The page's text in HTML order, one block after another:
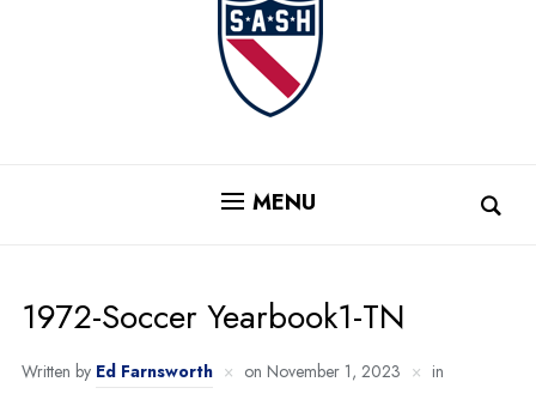
MENU
1972-Soccer Yearbook1-TN
Written by Ed Farnsworth on November 1, 2023 in